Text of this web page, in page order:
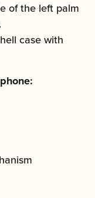
of the left palm
case with